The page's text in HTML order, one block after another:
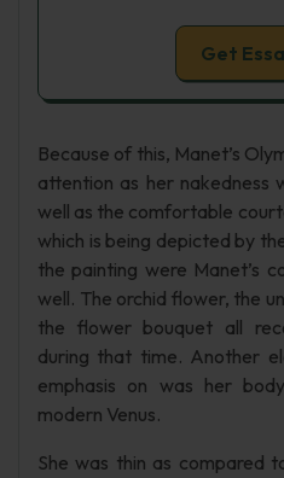
Get
Because of this, Manet’s
attention as her nakedness
well as the comfortable
which is being depicted by
the painting were Manet’s
well. The orchid flower, the
the flower bouquet all
during that time. Another
emphasis on was her
modern Venus.
She was thin as compared